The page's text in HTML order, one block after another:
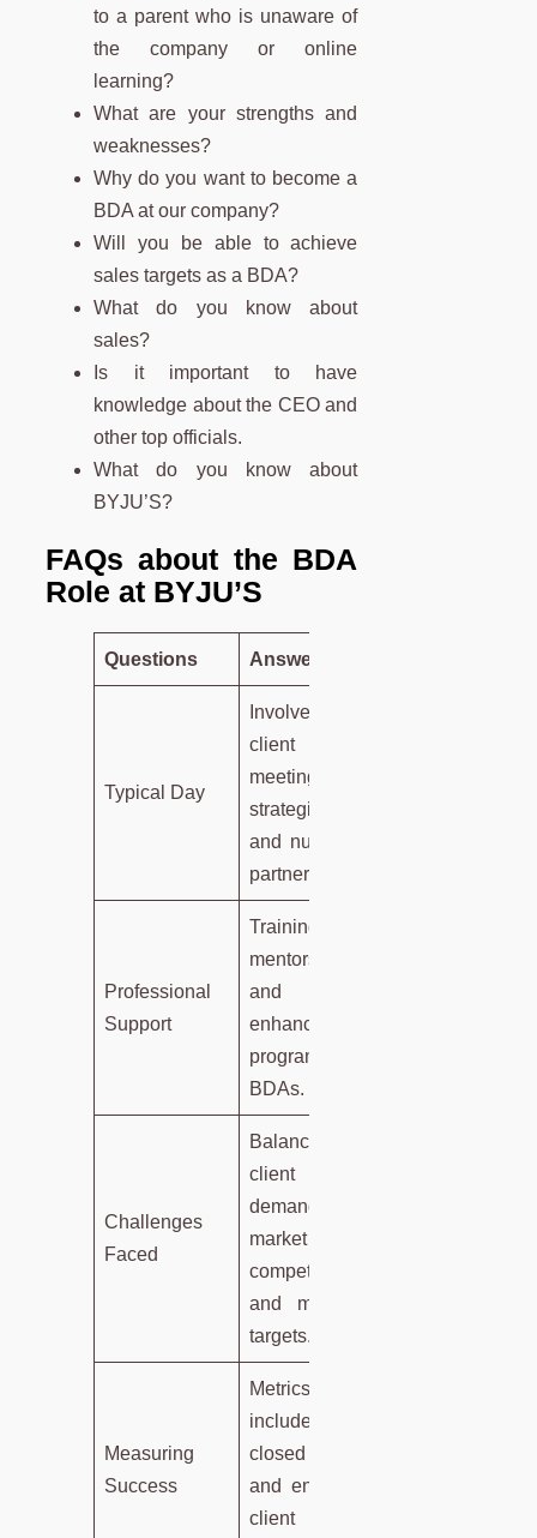
to a parent who is unaware of
the company or online
learning?
What are your strengths and
weaknesses?
Why do you want to become a
BDA at our company?
Will you be able to achieve
sales targets as a BDA?
What do you know about
sales?
Is it important to have
knowledge about the CEO and
other top officials.
What do you know about
BYJU’S?
FAQs about the BDA
Role at BYJU’S
Questions Answers
Typical Day
Involves
client
meetings,
strategizing,
and nurturing
partnerships.
Professional
Support
Training,
mentorship,
and skill
enhancement
programs for
BDAs.
Challenges
Faced
Balancing
client
demands,
market
competition,
and meeting
targets.
Measuring
Success
Metrics
include
closed deals
and ensuring
client